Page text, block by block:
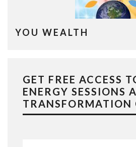
YOU WEALTH
GET FREE ACCESS
ENERGY SESSIONS
TRANSFORMATION